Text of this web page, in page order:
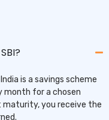
is a savings scheme
month for a chosen
maturity, you receive the